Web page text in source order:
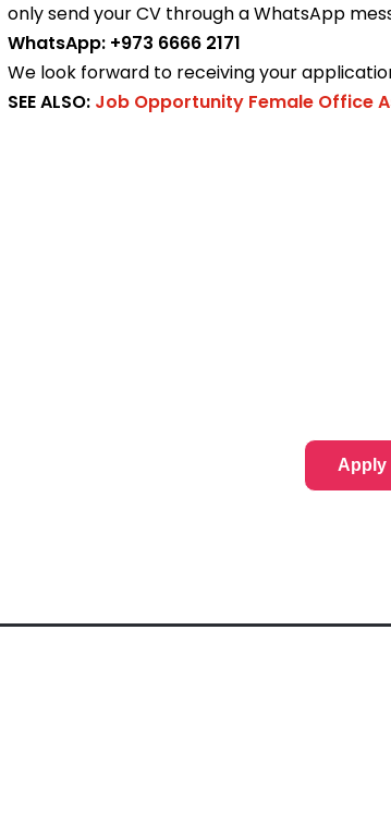
only send your CV through a WhatsApp
WhatsApp: +973 6666 2171
We look forward to receiving your
SEE ALSO: Job Opportunity Female Office
Apply